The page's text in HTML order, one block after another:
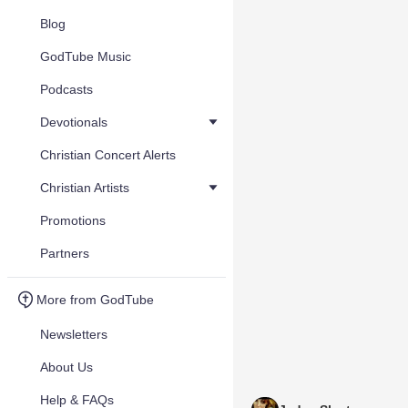
Blog
GodTube Music
Podcasts
Devotionals
Christian Concert Alerts
Christian Artists
Promotions
Partners
More from GodTube
Newsletters
About Us
Help & FAQs